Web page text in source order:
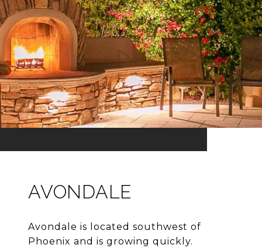
AVONDALE
Avondale is located southwest of
Phoenix and is growing quickly.